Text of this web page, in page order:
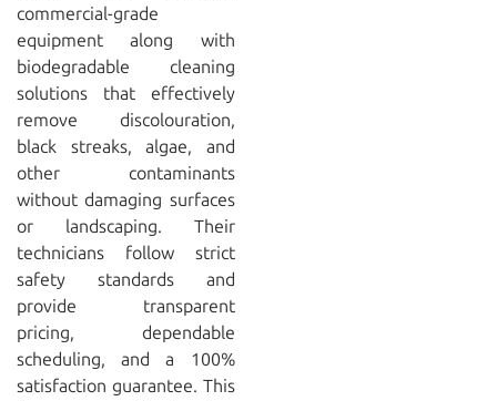
commercial-grade
equipment along with
biodegradable cleaning
solutions that effectively
remove discolouration,
black streaks, algae, and
other contaminants
without damaging surfaces
or landscaping. Their
technicians follow strict
safety standards and
provide transparent
pricing, dependable
scheduling, and a 100%
satisfaction guarantee. This